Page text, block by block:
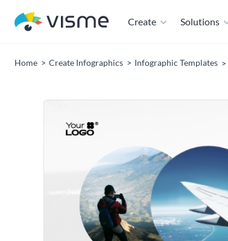
Create Solutions
Home Create Infographics Infographic Templates